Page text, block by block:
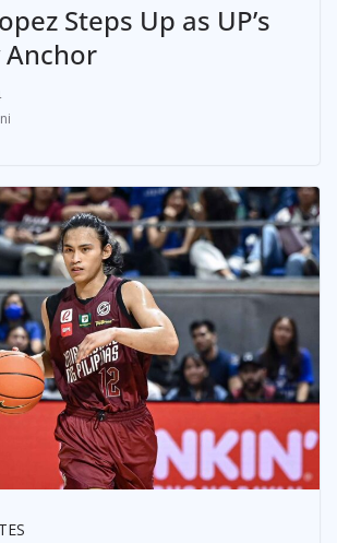
Steps Up as UP’s
Anchor